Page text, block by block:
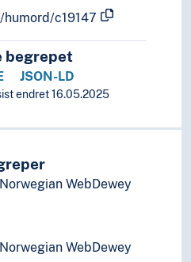
c19147
begrepet
JSON-LD
endret 16.05.2025
Norwegian WebDewey
Norwegian WebDewey